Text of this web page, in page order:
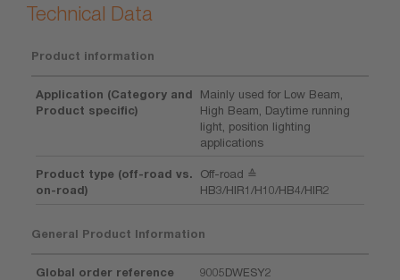
Technical Data
Product information
Application (Category and
Product specific)
Mainly used for Low Beam,
High Beam, Daytime running
light, position lighting
applications
Product type (off-road vs.
on-road)
Off-road ≙
HB3/HIR1/H10/HB4/HIR2
General Product Information
Global order reference 9005DWESY2